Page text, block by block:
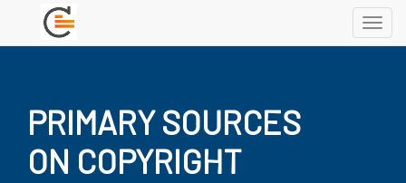
PRIMARY SOURCES
ON COPYRIGHT